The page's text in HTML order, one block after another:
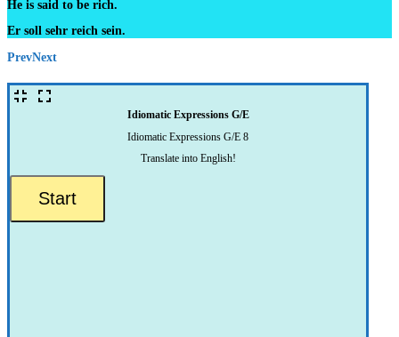
He is said to be rich.
Er soll sehr reich sein.
PrevNext
Idiomatic Expressions G/E
Idiomatic Expressions G/E 8
Translate into English!